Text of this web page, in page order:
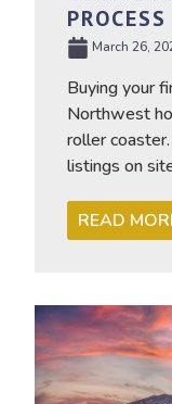
PROCESS
March 26,
Buying your
Northwest
roller
listings on
READ